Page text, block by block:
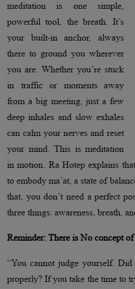
meditation is one simple,
powerful tool, the breath. It’s
your built-in anchor, always
there to ground you wherever
you are. Whether you’re stuck
in traffic or moments away
from a big meeting, just a few
deep inhales and slow exhales
can calm your nerves and reset
your mind. This is meditation
in motion. Ra Hotep explains
to embody ma’at, a state of
that, you don’t need a perfect
three things: awareness, breath,
Reminder: There is No concept
“You cannot judge yourself.
properly? If you take the time to